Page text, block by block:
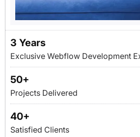
3 Years
Exclusive Webflow Development
50+
Projects Delivered
40+
Satisfied Clients